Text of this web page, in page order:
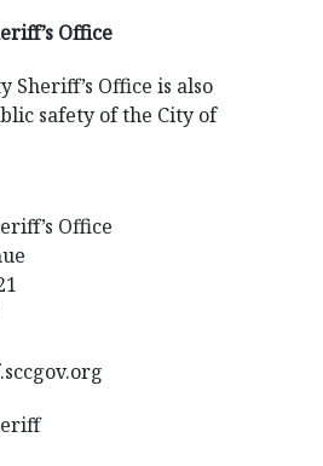
Office
Sheriff’s Office is also
safety of the City of
Office